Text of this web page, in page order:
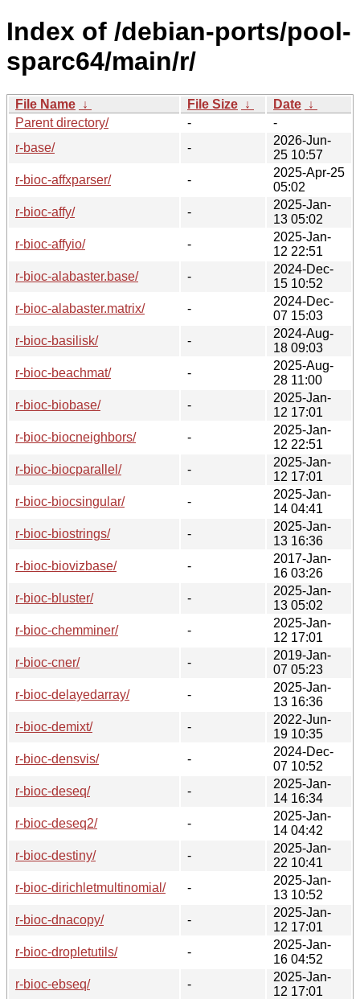
Index of /debian-ports/pool-
sparc64/main/r/
File Name ↓ File Size ↓ Date ↓
Parent directory/
-
-
r-base/
-
2026-Jun-
25 10:57
r-bioc-affxparser/
-
2025-Apr-25
05:02
r-bioc-affy/
-
2025-Jan-
13 05:02
r-bioc-affyio/
-
2025-Jan-
12 22:51
r-bioc-alabaster.base/
-
2024-Dec-
15 10:52
r-bioc-alabaster.matrix/
-
2024-Dec-
07 15:03
r-bioc-basilisk/
-
2024-Aug-
18 09:03
r-bioc-beachmat/
-
2025-Aug-
28 11:00
r-bioc-biobase/
-
2025-Jan-
12 17:01
r-bioc-biocneighbors/
-
2025-Jan-
12 22:51
r-bioc-biocparallel/
-
2025-Jan-
12 17:01
r-bioc-biocsingular/
-
2025-Jan-
14 04:41
r-bioc-biostrings/
-
2025-Jan-
13 16:36
r-bioc-biovizbase/
-
2017-Jan-
16 03:26
r-bioc-bluster/
-
2025-Jan-
13 05:02
r-bioc-chemminer/
-
2025-Jan-
12 17:01
r-bioc-cner/
-
2019-Jan-
07 05:23
r-bioc-delayedarray/
-
2025-Jan-
13 16:36
r-bioc-demixt/
-
2022-Jun-
19 10:35
r-bioc-densvis/
-
2024-Dec-
07 10:52
r-bioc-deseq/
-
2025-Jan-
14 16:34
r-bioc-deseq2/
-
2025-Jan-
14 04:42
r-bioc-destiny/
-
2025-Jan-
22 10:41
r-bioc-dirichletmultinomial/
-
2025-Jan-
13 10:52
r-bioc-dnacopy/
-
2025-Jan-
12 17:01
r-bioc-dropletutils/
-
2025-Jan-
16 04:52
r-bioc-ebseq/
-
2025-Jan-
12 17:01